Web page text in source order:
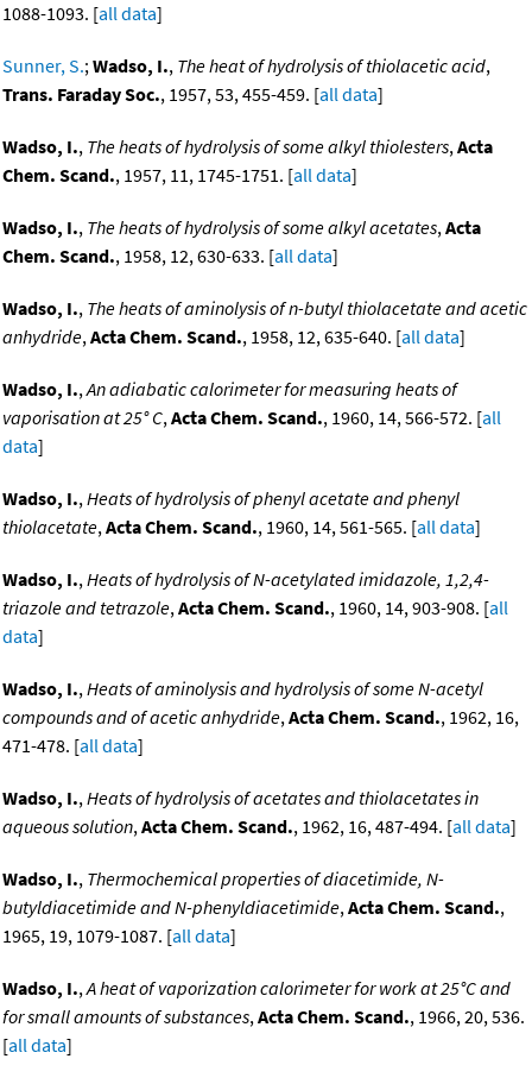
1088-1093. [all data]
Sunner, S.;Wadso, I., The heat of hydrolysis of thiolacetic acid,
Trans. Faraday Soc., 1957, 53, 455-459. [all data]
Wadso, I., The heats of hydrolysis of some alkyl thiolesters,Acta
Chem. Scand., 1957, 11, 1745-1751. [all data]
Wadso, I., The heats of hydrolysis of some alkyl acetates,Acta
Chem. Scand., 1958, 12, 630-633. [all data]
Wadso, I., The heats of aminolysis of n-butyl thiolacetate and acetic
anhydride,Acta Chem. Scand., 1958, 12, 635-640. [all data]
Wadso, I.,An adiabatic calorimeter for measuring heats of
vaporisation at 25° C,Acta Chem. Scand., 1960, 14, 566-572. [all
data]
Wadso, I.,Heats of hydrolysis of phenyl acetate and phenyl
thiolacetate,Acta Chem. Scand., 1960, 14, 561-565. [all data]
Wadso, I.,Heats of hydrolysis of N-acetylated imidazole, 1,2,4-
triazole and tetrazole,Acta Chem. Scand., 1960, 14, 903-908. [all
data]
Wadso, I.,Heats of aminolysis and hydrolysis of some N-acetyl
compounds and of acetic anhydride,Acta Chem. Scand., 1962, 16,
471-478. [all data]
Wadso, I.,Heats of hydrolysis of acetates and thiolacetates in
aqueous solution,Acta Chem. Scand., 1962, 16, 487-494. [all data]
Wadso, I., Thermochemical properties of diacetimide, N-
butyldiacetimide and N-phenyldiacetimide,Acta Chem. Scand.,
1965, 19, 1079-1087. [all data]
Wadso, I.,A heat of vaporization calorimeter for work at 25°C and
for small amounts of substances,Acta Chem. Scand., 1966, 20, 536.
[all data]